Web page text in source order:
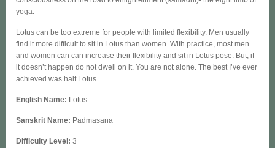
yoga.
Lotus can be too extreme for people with limited flexibility. Men usually
find it more difficult to sit in Lotus than women. With practice, most men
and women can can increase their flexibility and sit in Lotus pose. But, if
it doesn’t happen do not dwell on it. You are not alone. The best I’ve ever
achieved was half Lotus.
English Name: Lotus
Sanskrit Name: Padmasana
Difficulty Level: 3